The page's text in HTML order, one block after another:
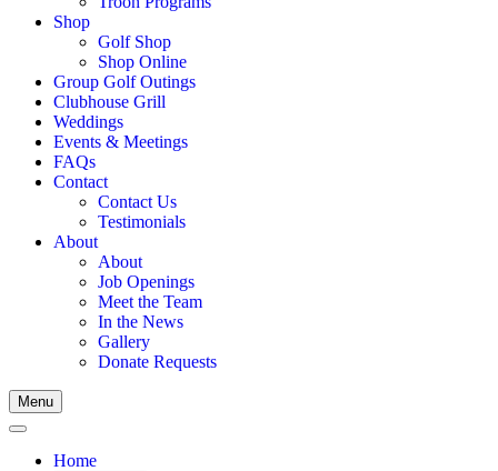
Shop
Golf Shop
Shop Online
Group Golf Outings
Clubhouse Grill
Weddings
Events & Meetings
FAQs
Contact
Contact Us
Testimonials
About
About
Job Openings
Meet the Team
In the News
Gallery
Donate Requests
Menu
Home